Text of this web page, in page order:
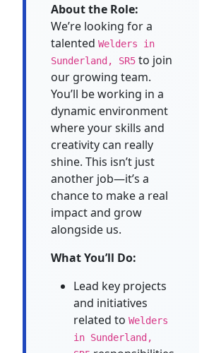
About the Role:
We’re looking for a
talented Welders in
Sunderland, SR5 to join
our growing team.
You’ll be working in a
dynamic environment
where your skills and
creativity can really
shine. This isn’t just
another job—it’s a
chance to make a real
impact and grow
alongside us.
What You’ll Do:
Lead key projects
and initiatives
related to Welders
in Sunderland,